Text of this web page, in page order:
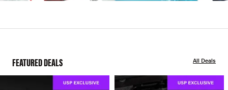
FEATURED DEALS All Deals